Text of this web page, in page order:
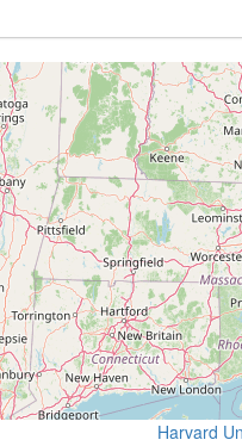
Harvard